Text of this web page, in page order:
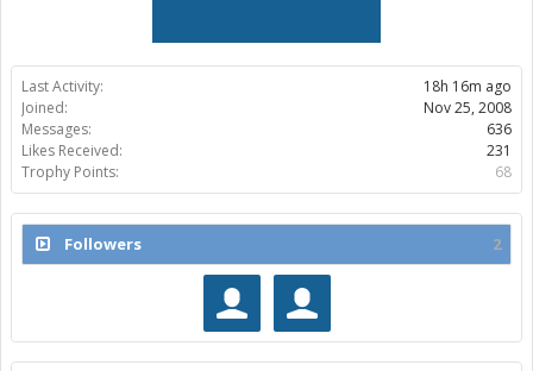
Last Activity:
18h 16m ago
Joined:
Nov 25, 2008
Messages:
636
Likes Received:
231
Trophy Points:
68
Followers 2